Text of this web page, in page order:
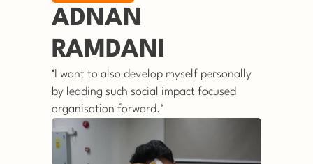
ADNAN
RAMDANI
‘I want to also develop myself personally
by leading such social impact focused
organisation forward.’